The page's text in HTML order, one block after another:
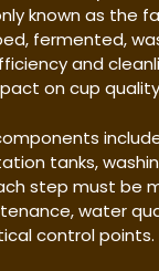
known as the
fermented,
and
on cup
tanks,
step must be
water
control points.